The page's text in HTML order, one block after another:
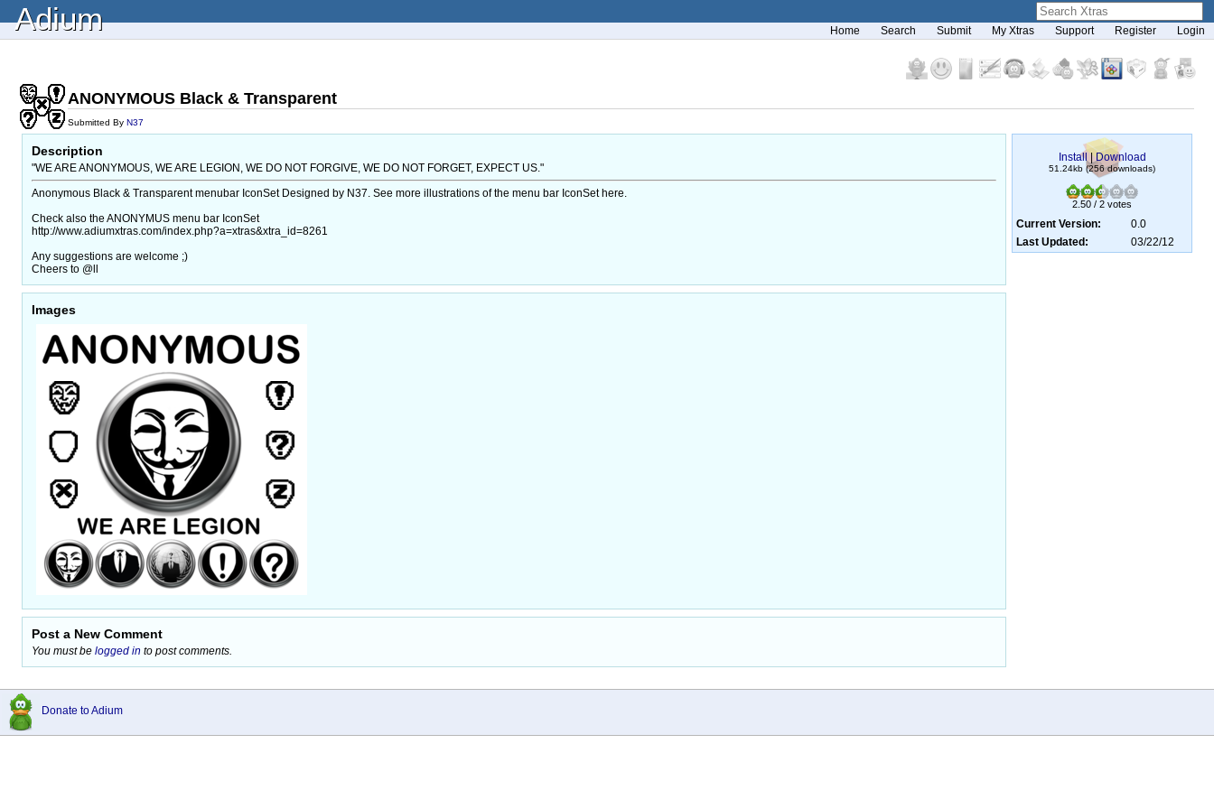
Adium Home Search Submit My Xtras Support Register Login
ANONYMOUS Black & Transparent
Submitted By N37
Description
"WE ARE ANONYMOUS, WE ARE LEGION, WE DO NOT FORGIVE, WE DO NOT FORGET, EXPECT US."
Anonymous Black & Transparent menubar IconSet Designed by N37. See more illustrations of the menu bar IconSet here.
Check also the ANONYMUS menu bar IconSet
http://www.adiumxtras.com/index.php?a=xtras&xtra_id=8261
Any suggestions are welcome ;)
Cheers to @ll
Images
Post a New Comment
You must be logged in to post comments.
Install |Download
51.24kb (256 downloads)
2.50 / 2 votes
Current Version:
0.0
Last Updated:
03/22/12
Donate to Adium